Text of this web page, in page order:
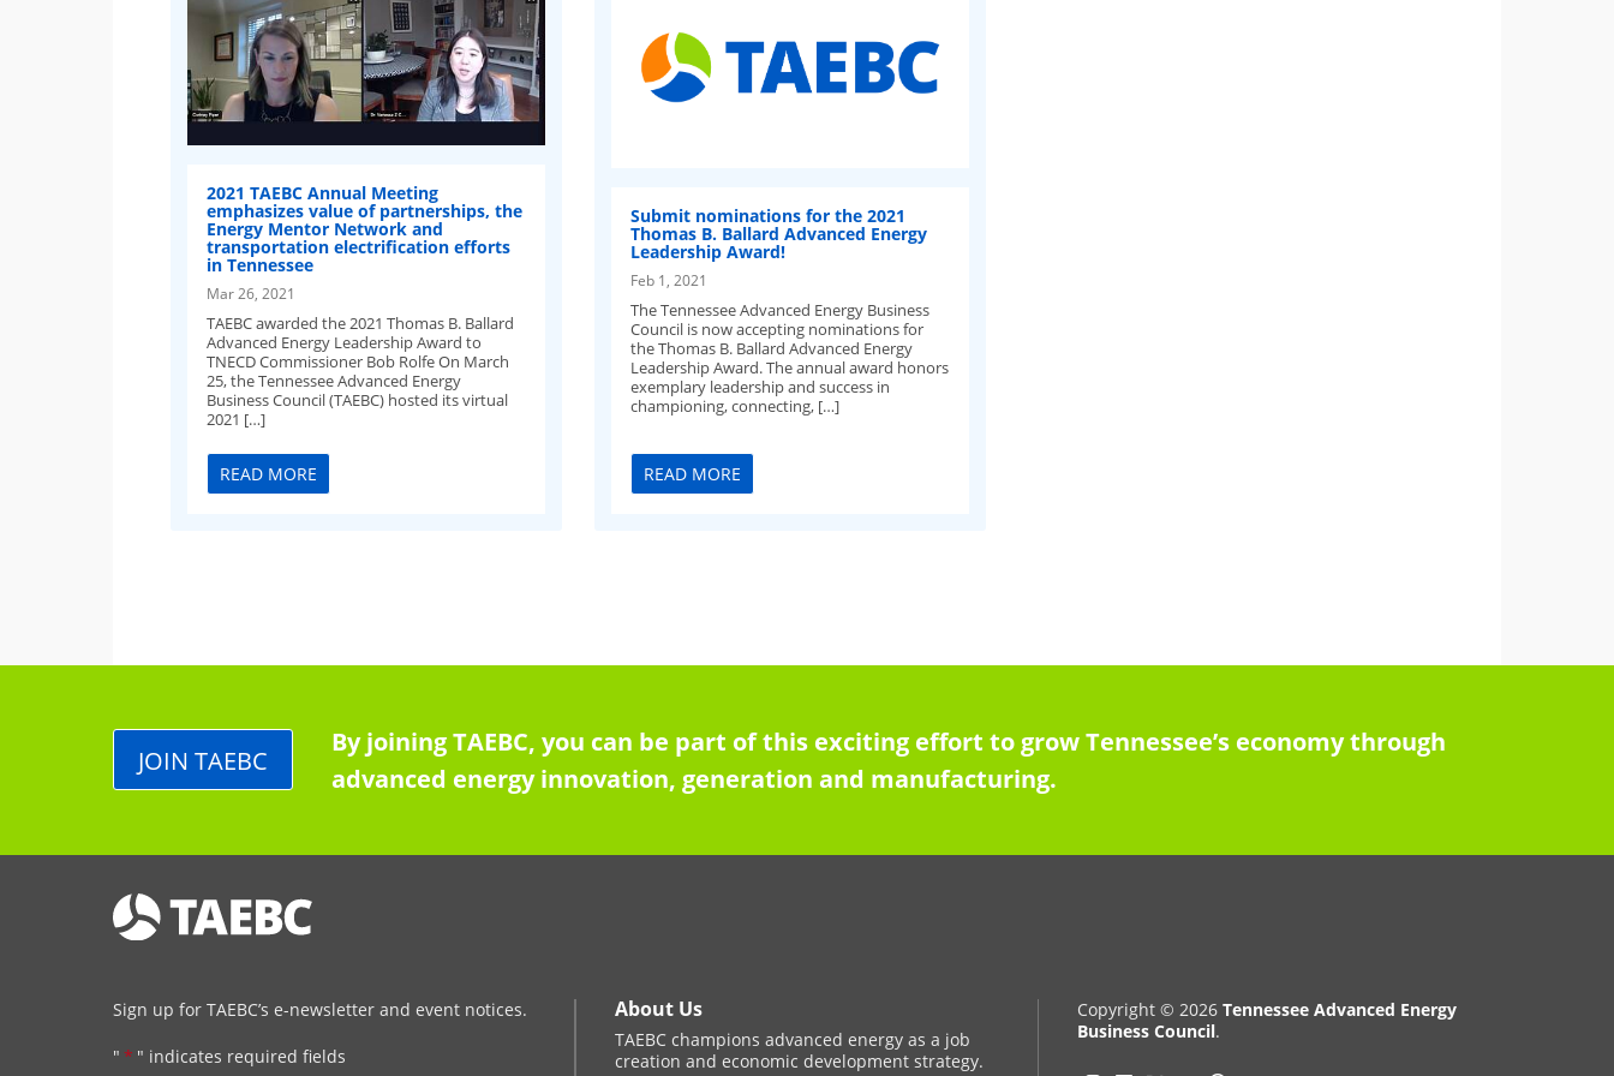
2021 TAEBC Annual Meeting
emphasizes value of partnerships, the
Energy Mentor Network and
transportation electrification efforts
in Tennessee
Mar 26, 2021
TAEBC awarded the 2021 Thomas B. Ballard
Advanced Energy Leadership Award to
TNECD Commissioner Bob Rolfe On March
25, the Tennessee Advanced Energy
Business Council (TAEBC) hosted its virtual
2021 […]
READ MORE
Submit nominations for the 2021
Thomas B. Ballard Advanced Energy
Leadership Award!
Feb 1, 2021
The Tennessee Advanced Energy Business
Council is now accepting nominations for
the Thomas B. Ballard Advanced Energy
Leadership Award. The annual award honors
exemplary leadership and success in
championing, connecting, […]
READ MORE
By joining TAEBC, you can be part of this exciting effort to grow Tennessee’s economy through
advanced energy innovation, generation and manufacturing.
JOIN TAEBC
Sign up for TAEBC’s e-newsletter and event notices.
" * " indicates required fields
About Us
TAEBC champions advanced energy as a job
creation and economic development strategy.
Copyright © 2026 Tennessee Advanced Energy
Business Council.